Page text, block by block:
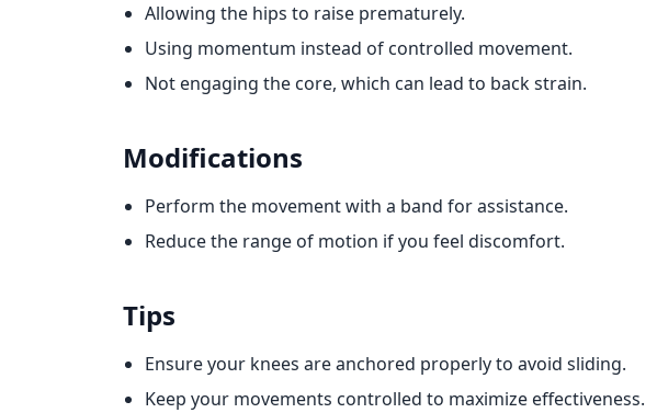
Allowing the hips to raise prematurely.
Using momentum instead of controlled movement.
Not engaging the core, which can lead to back strain.
Modifications
Perform the movement with a band for assistance.
Reduce the range of motion if you feel discomfort.
Tips
Ensure your knees are anchored properly to avoid sliding.
Keep your movements controlled to maximize effectiveness.